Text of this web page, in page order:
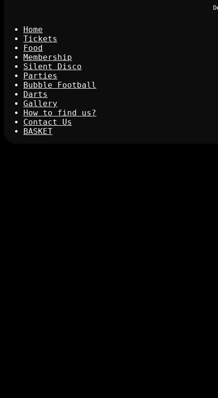
Home
Tickets
Food
Membership
Silent Disco
Parties
Bubble Football
Darts
Gallery
How to find us?
Contact Us
BASKET